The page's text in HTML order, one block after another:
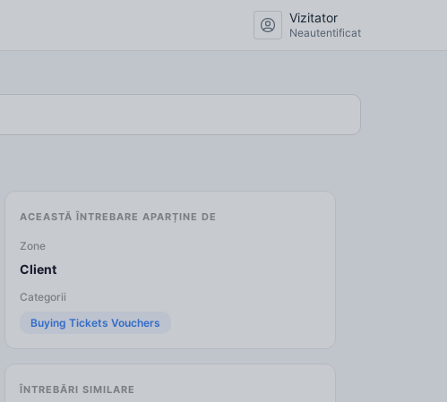
Vizitator
Neautentificat
ACEASTĂ ÎNTREBARE APARȚINE DE
Zone
Client
Categorii
Buying Tickets Vouchers
ÎNTREBĂRI SIMILARE